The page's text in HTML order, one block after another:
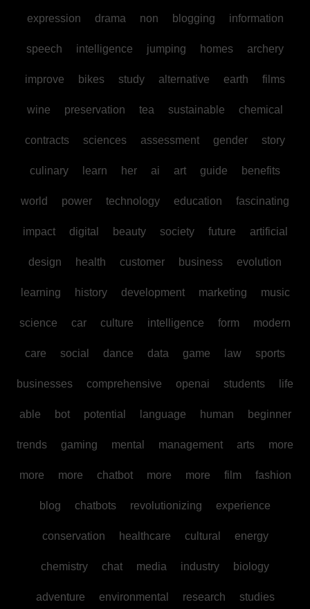
expression drama non blogging information
speech intelligence jumping homes archery
improve bikes study alternative earth films
wine preservation tea sustainable chemical
contracts sciences assessment gender story
culinary learn her ai art guide benefits
world power technology education fascinating
impact digital beauty society future artificial
design health customer business evolution
learning history development marketing music
science car culture intelligence form modern
care social dance data game law sports
businesses comprehensive openai students life
able bot potential language human beginner
trends gaming mental management arts more
more more chatbot more more film fashion
blog chatbots revolutionizing experience
conservation healthcare cultural energy
chemistry chat media industry biology
adventure environmental research studies